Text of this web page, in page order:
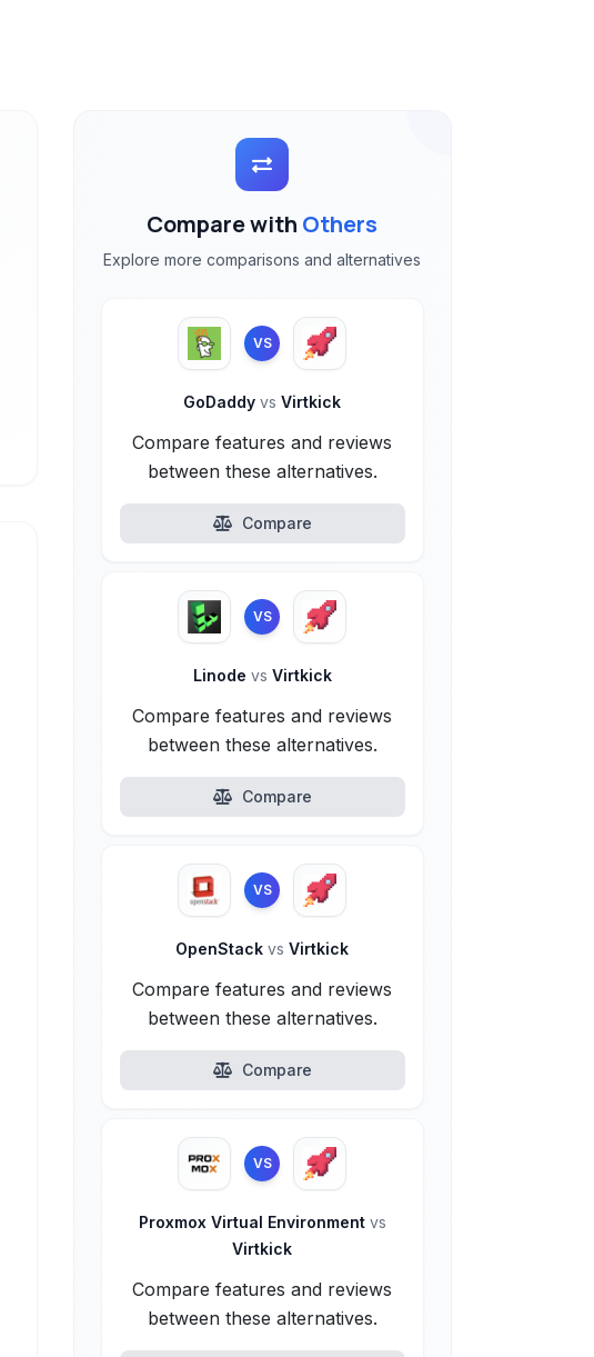
Compare with Others
Explore more comparisons and alternatives
VS
GoDaddyvs Virtkick
Compare features and reviews
between these alternatives.
Compare
VS
Linode vs Virtkick
Compare features and reviews
between these alternatives.
Compare
VS
OpenStackvs Virtkick
Compare features and reviews
between these alternatives.
Compare
VS
Proxmox Virtual Environment vs
Virtkick
Compare features and reviews
between these alternatives.